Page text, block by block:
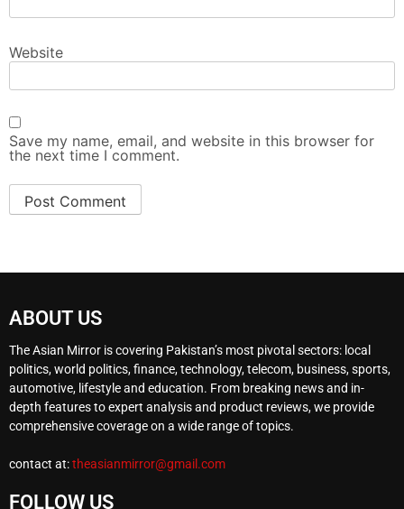
Website
Save my name, email, and website in this browser for
the next time I comment.
ABOUT US
The Asian Mirror is covering Pakistan’s most pivotal sectors: local
politics, world politics, finance, technology, telecom, business, sports,
automotive, lifestyle and education. From breaking news and in-
depth features to expert analysis and product reviews, we provide
comprehensive coverage on a wide range of topics.
contact at:theasianmirror@gmail.com
FOLLOW US